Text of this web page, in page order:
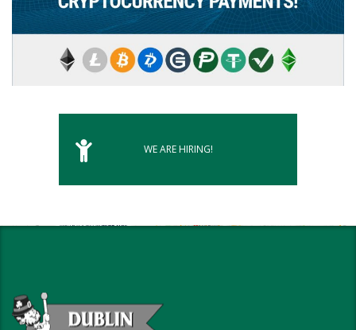
WE ARE HIRING!